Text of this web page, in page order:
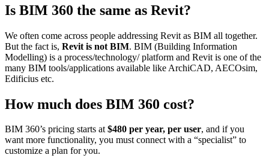
Is BIM 360 the same as Revit?
We often come across people addressing Revit as BIM all together.
But the fact is, Revit is not BIM. BIM (Building Information
Modelling) is a process/technology/ platform and Revit is one of the
many BIM tools/applications available like ArchiCAD, AECOsim,
Edificius etc.
How much does BIM 360 cost?
BIM 360’s pricing starts at$480 per year, per user, and if you
want more functionality, you must connect with a “specialist” to
customize a plan for you.